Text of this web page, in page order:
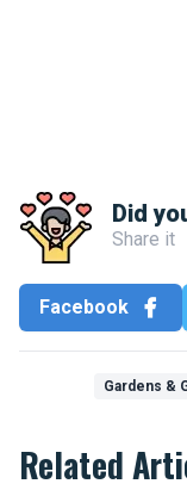
Did
Share it
Facebook
Gardens &
Related